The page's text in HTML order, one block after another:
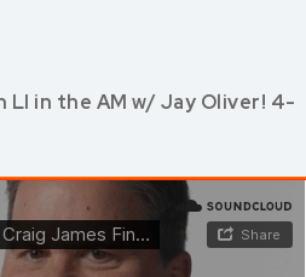
LI in the AM w/ Jay Oliver! 4-